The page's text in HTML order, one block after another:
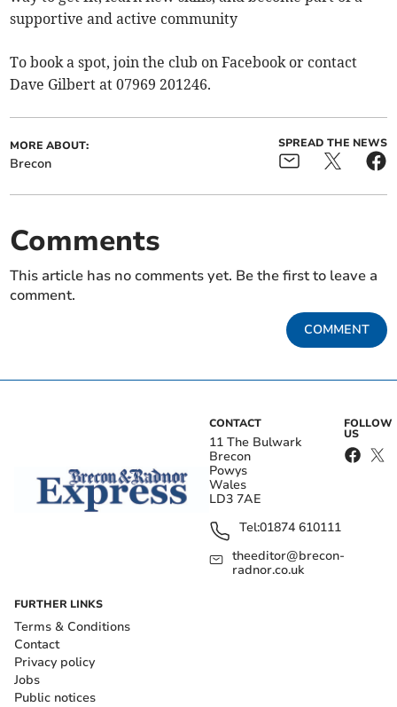
supportive and active community
To book a spot, join the club on Facebook or contact
Dave Gilbert at 07969 201246.
MORE ABOUT:
Brecon
SPREAD THE NEWS
Comments
This article has no comments yet. Be the first to leave a
comment.
COMMENT
CONTACT
11 The Bulwark
Brecon
Powys
Wales
LD3 7AE
Tel:01874 610111
theeditor@brecon-
radnor.co.uk
FOLLOW
US
FURTHER LINKS
Terms & Conditions
Contact
Privacy policy
Jobs
Public notices